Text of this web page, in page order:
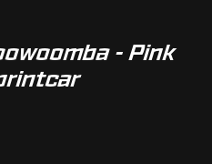
- Pink